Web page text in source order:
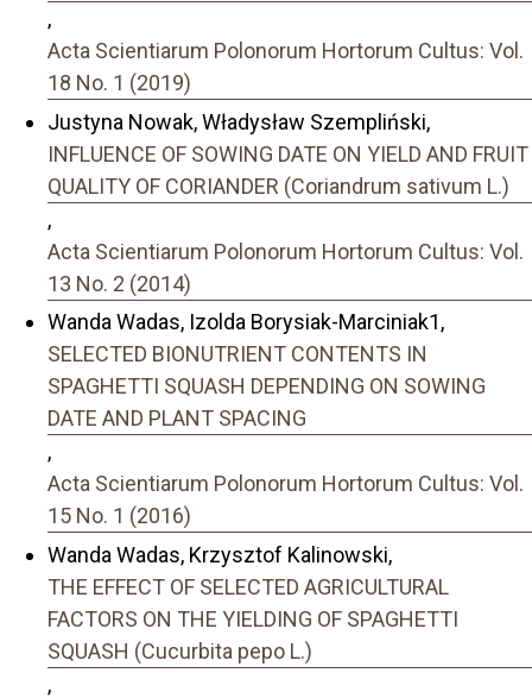
,
Acta Scientiarum Polonorum Hortorum Cultus: Vol.
18 No. 1 (2019)
Justyna Nowak, Władysław Szempliński,
INFLUENCE OF SOWING DATE ON YIELD AND FRUIT
QUALITY OF CORIANDER (Coriandrum sativum L.)
,
Acta Scientiarum Polonorum Hortorum Cultus: Vol.
13 No. 2 (2014)
Wanda Wadas, Izolda Borysiak-Marciniak1,
SELECTED BIONUTRIENT CONTENTS IN
SPAGHETTI SQUASH DEPENDING ON SOWING
DATE AND PLANT SPACING
,
Acta Scientiarum Polonorum Hortorum Cultus: Vol.
15 No. 1 (2016)
Wanda Wadas, Krzysztof Kalinowski,
THE EFFECT OF SELECTED AGRICULTURAL
FACTORS ON THE YIELDING OF SPAGHETTI
SQUASH (Cucurbita pepo L.)
,